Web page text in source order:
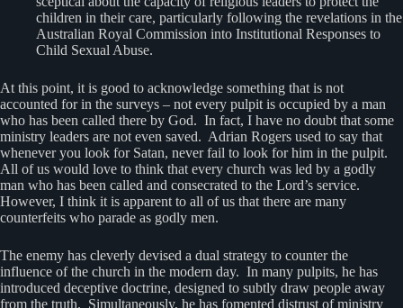
children in their care, particularly following the revelations in the
Australian Royal Commission into Institutional Responses to
Child Sexual Abuse.
At this point, it is good to acknowledge something that is not
accounted for in the surveys – not every pulpit is occupied by a man
who has been called there by God. In fact, I have no doubt that some
ministry leaders are not even saved. Adrian Rogers used to say that
whenever you look for Satan, never fail to look for him in the pulpit.
All of us would love to think that every church was led by a godly
man who has been called and consecrated to the Lord’s service.
However, I think it is apparent to all of us that there are many
counterfeits who parade as godly men.
The enemy has cleverly devised a dual strategy to counter the
influence of the church in the modern day. In many pulpits, he has
introduced deceptive doctrine, designed to subtly draw people away
from the truth. Simultaneously, he has fomented distrust of ministry